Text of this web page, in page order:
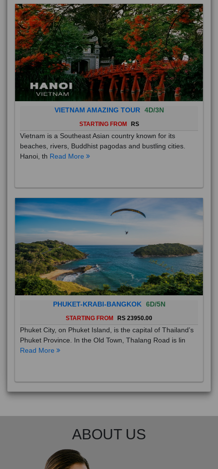
VIETNAM AMAZING TOUR 4D/3N
STARTING FROM RS
Vietnam is a Southeast Asian country known for its
beaches, rivers, Buddhist pagodas and bustling cities.
Hanoi, th Read More
PHUKET-KRABI-BANGKOK 6D/5N
STARTING FROM RS 23950.00
Phuket City, on Phuket Island, is the capital of Thailand’s
Phuket Province. In the Old Town, Thalang Road is lin
Read More
ABOUT US